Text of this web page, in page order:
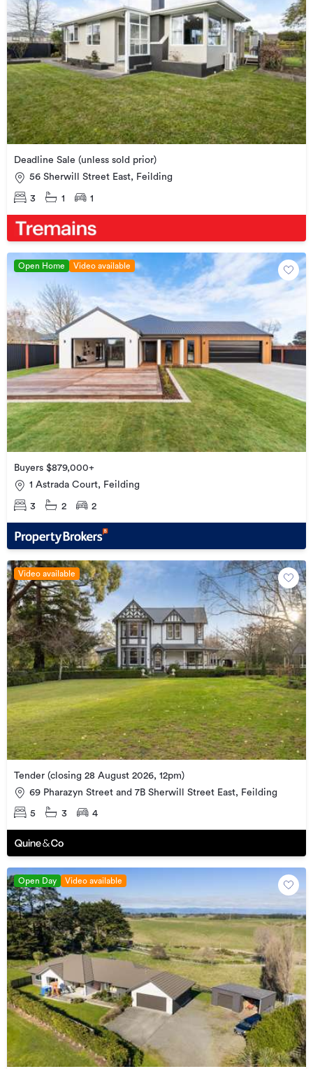
Deadline Sale (unless sold prior)
56 Sherwill Street East, Feilding
3 1 1
Open Home Video available
Buyers $879,000+
1 Astrada Court, Feilding
3 2 2
Video available
Tender (closing 28 August 2026, 12pm)
69 Pharazyn Street and 7B Sherwill Street East, Feilding
5 3 4
Open Day Video available